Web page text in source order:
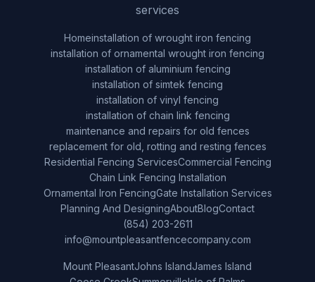
services
Homeinstallation of wrought iron fencing
installation of ornamental wrought iron fencing
installation of aluminium fencing
installation of simtek fencing
installation of vinyl fencing
installation of chain link fencing
maintenance and repairs for old fences
replacement for old, rotting and resting fences
Residential Fencing ServicesCommercial Fencing
Chain Link Fencing Installation
Ornamental Iron FencingGate Installation Services
Planning And DesigningAboutBlogContact
(854) 203-2611
info@mountpleasantfencecompany.com
Mount PleasantJohns IslandJames Island